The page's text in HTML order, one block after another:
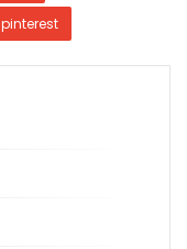
pinterest